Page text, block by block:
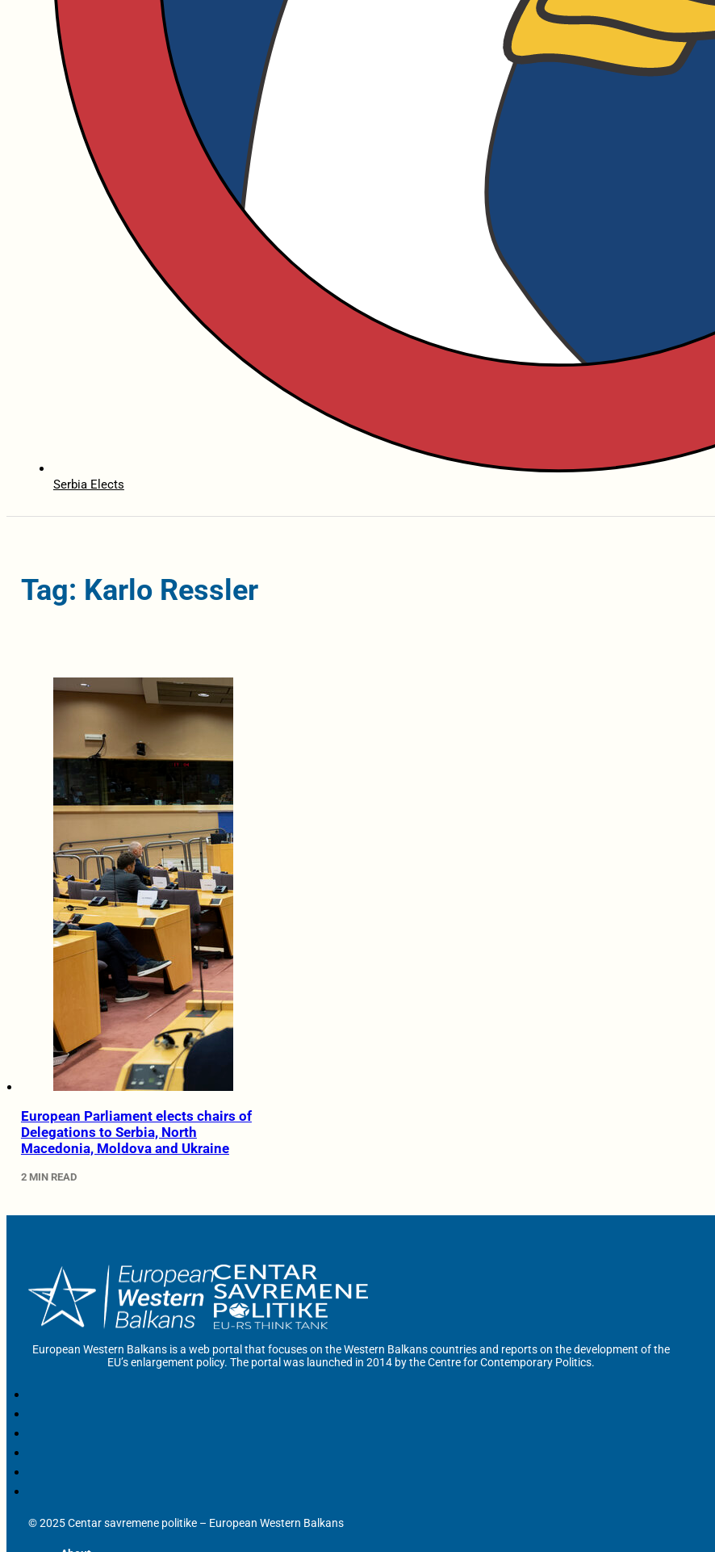
Serbia Elects
Tag: Karlo Ressler
European Parliament elects chairs of
Delegations to Serbia, North
Macedonia, Moldova and Ukraine
2 MIN READ
European Western Balkans is a web portal that focuses on the Western Balkans countries and reports on the development of the
EU’s enlargement policy. The portal was launched in 2014 by the Centre for Contemporary Politics.
© 2025 Centar savremene politike – European Western Balkans